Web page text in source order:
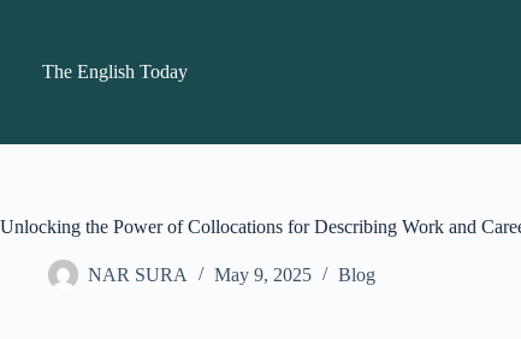
The English Today
Unlocking the Power of Collocations for Describing Work and
NAR SURA May 9, 2025 Blog